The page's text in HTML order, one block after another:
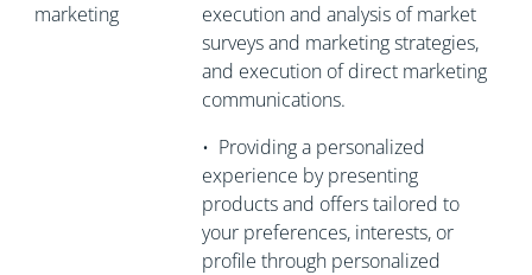
marketing
execution and analysis of market
surveys and marketing strategies,
and execution of direct marketing
communications.
• Providing a personalized
experience by presenting
products and offers tailored to
your preferences, interests, or
profile through personalized